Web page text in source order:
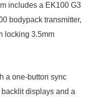
includes a EK100 G3
bodypack transmitter,
locking 3.5mm
a one-button sync
displays and a